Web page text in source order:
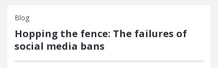
Blog
Hopping the fence: The failures of
social media bans